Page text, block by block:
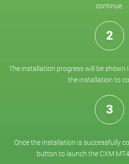
continue.
2
The installation progress will be shown
the installation to
3
Once the installation is successfully
button to launch the CXM